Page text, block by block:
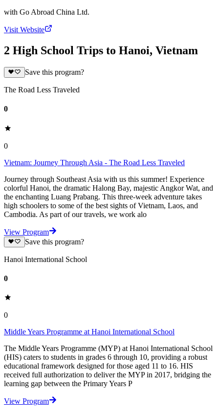
with Go Abroad China Ltd.
Visit Website
2 High School Trips to Hanoi, Vietnam
Save this program?
The Road Less Traveled
0
0
Vietnam: Journey Through Asia - The Road Less Traveled
Journey through Southeast Asia with us this summer! Experience
colorful Hanoi, the dramatic Halong Bay, majestic Angkor Wat, and
the enchanting Luang Prabang. This three-week adventure takes
high schoolers to some of the best sights of Vietnam, Laos, and
Cambodia. As part of our travels, we work alo
View Program
Save this program?
Hanoi International School
0
0
Middle Years Programme at Hanoi International School
The Middle Years Programme (MYP) at Hanoi International School
(HIS) caters to students in grades 6 through 10, providing a robust
educational framework designed for those aged 11 to 16. HIS
received full authorization to deliver the MYP in 2017, bridging the
learning gap between the Primary Years P
View Program